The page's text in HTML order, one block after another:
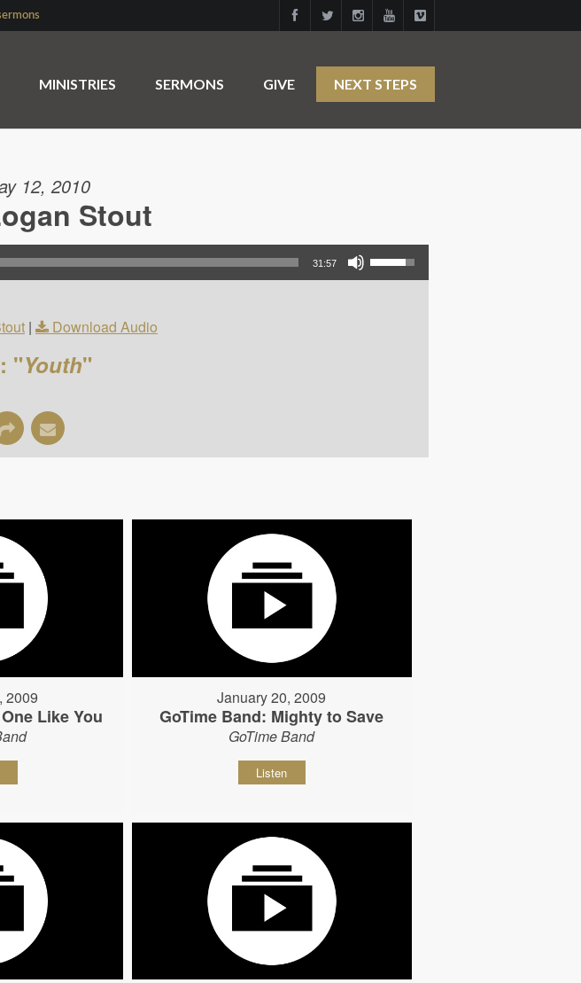
MINISTRIES SERMONS GIVE NEXT STEPS
12, 2010
Stout
31:57
Use Up/Down Arrow keys to increase or decrease volume.
| Download Audio
"Youth"
2009
Like You
January 20, 2009
GoTime Band: Mighty to Save
GoTime Band
Listen